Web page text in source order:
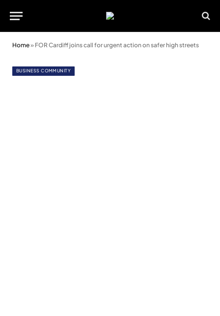
Home» FOR Cardiff joins call for urgent action on safer high streets
BUSINESS COMMUNITY